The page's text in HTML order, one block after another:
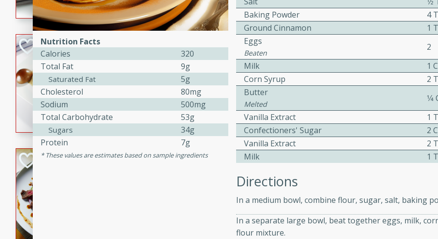
flavorful dish that will be loved by all.
Pintade au Champagne
Medium
Serves: 4
40 minutes
20 minutes
A delicious and elegant French recipe for guinea hens
cooked in champagne sauce, served with mushrooms,
croutons, and fondant potatoes. Perfect for a special
occasion or fine dining experience.
Bob's Thai Beef Salad
A refreshing and flavorful Thai beef salad with tender
rib eye steak, cucumbers, red onions, Thai chiles, and
Baking Powder
4
Ground Cinnamon
1
Eggs
Beaten
2
Milk
1
Corn Syrup
2
Butter
Melted
Vanilla Extract
1
Confectioners' Sugar
2
Vanilla Extract
2
Milk
1
Directions
In a medium bowl, combine flour, sugar, salt, baking
In a separate large bowl, beat together eggs, milk,
flour mixture.
Nutrition Facts
Calories
320
Total Fat
9g
Saturated Fat
5g
Cholesterol
80mg
Sodium
500mg
Total Carbohydrate
53g
Sugars
34g
Protein
7g
These values are estimates based on sample ingredients